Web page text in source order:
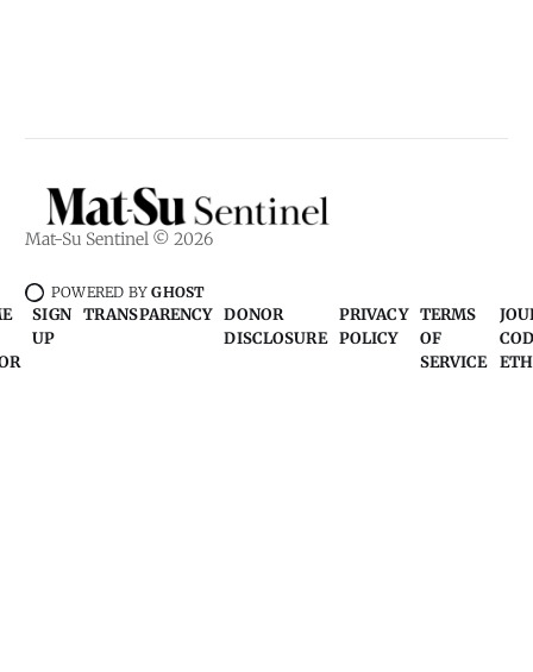
Mat-Su Sentinel © 2026
POWERED BYGHOST
SIGN
UP
TRANSPARENCY DONOR
DISCLOSURE
PRIVACY
POLICY
TERMS
OF
SERVICE